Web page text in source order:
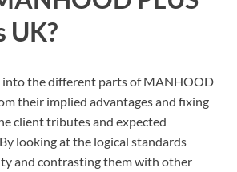
UK?
into the different parts of MANHOOD
their implied advantages and fixing
client tributes and expected
looking at the logical standards
and contrasting them with other